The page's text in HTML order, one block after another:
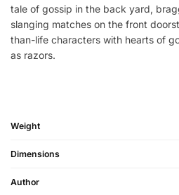
tale of gossip in the back yard,
slanging matches on the front
than-life characters with hearts of
as razors.
Weight
Dimensions
Author